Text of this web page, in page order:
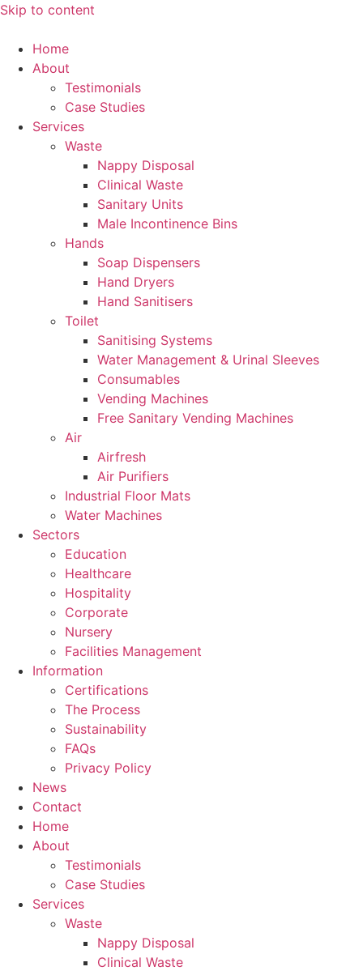
Skip to content
Home
About
Testimonials
Case Studies
Services
Waste
Nappy Disposal
Clinical Waste
Sanitary Units
Male Incontinence Bins
Hands
Soap Dispensers
Hand Dryers
Hand Sanitisers
Toilet
Sanitising Systems
Water Management & Urinal Sleeves
Consumables
Vending Machines
Free Sanitary Vending Machines
Air
Airfresh
Air Purifiers
Industrial Floor Mats
Water Machines
Sectors
Education
Healthcare
Hospitality
Corporate
Nursery
Facilities Management
Information
Certifications
The Process
Sustainability
FAQs
Privacy Policy
News
Contact
Home
About
Testimonials
Case Studies
Services
Waste
Nappy Disposal
Clinical Waste